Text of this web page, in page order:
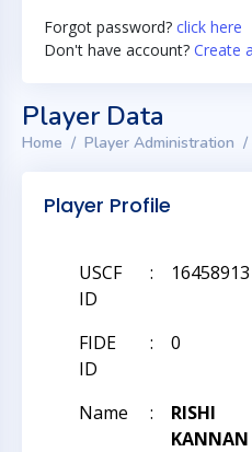
Forgot password? click here
Don't have account? Create
Player Data
Home Player Administration
Player Profile
USCF
ID
: 16458913
FIDE
ID
: 0
Name :
RISHI
KANNAN